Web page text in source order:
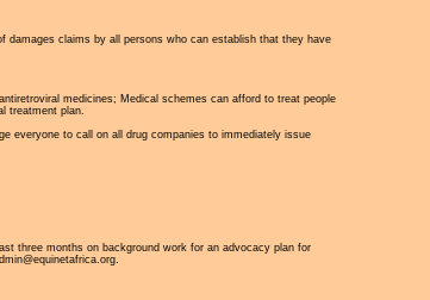
damages claims by all persons who can establish that they have
medicines; Medical schemes can afford to treat people
treatment plan.
everyone to call on all drug companies to immediately issue
three months on background work for an advocacy plan for